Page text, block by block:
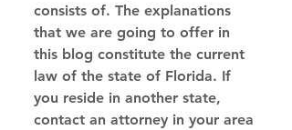
consists of. The explanations
that we are going to offer in
this blog constitute the current
law of the state of Florida. If
you reside in another state,
contact an attorney in your area